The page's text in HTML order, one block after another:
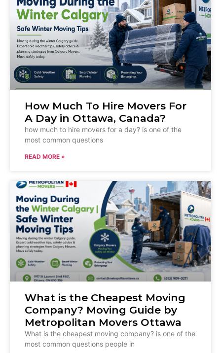
How Much To Hire Movers For
A Day in Ottawa, Canada?
how much to hire movers for a day? is one of the
most common questions
READ MORE »
What is the Cheapest Moving
Company? Moving Guide by
Metropolitan Movers Ottawa
What is the cheapest moving company? is one of the
most common questions people in